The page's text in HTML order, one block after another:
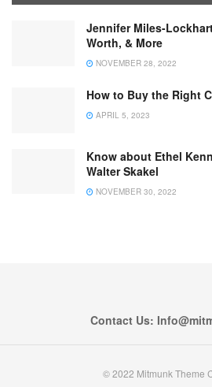
Jennifer Miles-
Worth, & More
NOVEMBER 28, 2022
How to Buy the Right
APRIL 5, 2023
Know about Ethel
Walter Skakel
NOVEMBER 30, 2022
Contact Us:
© 2022 Mitmunk Theme